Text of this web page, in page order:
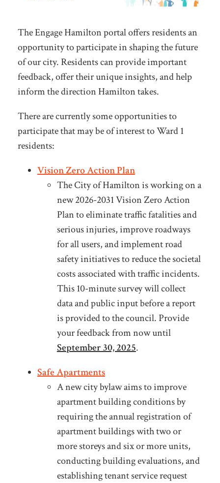
The Engage Hamilton portal offers residents an
opportunity to participate in shaping the future
of our city. Residents can provide important
feedback, offer their unique insights, and help
inform the direction Hamilton takes.
There are currently some opportunities to
participate that may be of interest to Ward 1
residents:
Vision Zero Action Plan
The City of Hamilton is working on a
new 2026-2031 Vision Zero Action
Plan to eliminate traffic fatalities and
serious injuries, improve roadways
for all users, and implement road
safety initiatives to reduce the societal
costs associated with traffic incidents.
This 10-minute survey will collect
data and public input before a report
is provided to the council. Provide
your feedback from now until
September 30, 2025.
Safe Apartments
A new city bylaw aims to improve
apartment building conditions by
requiring the annual registration of
apartment buildings with two or
more storeys and six or more units,
conducting building evaluations, and
establishing tenant service request